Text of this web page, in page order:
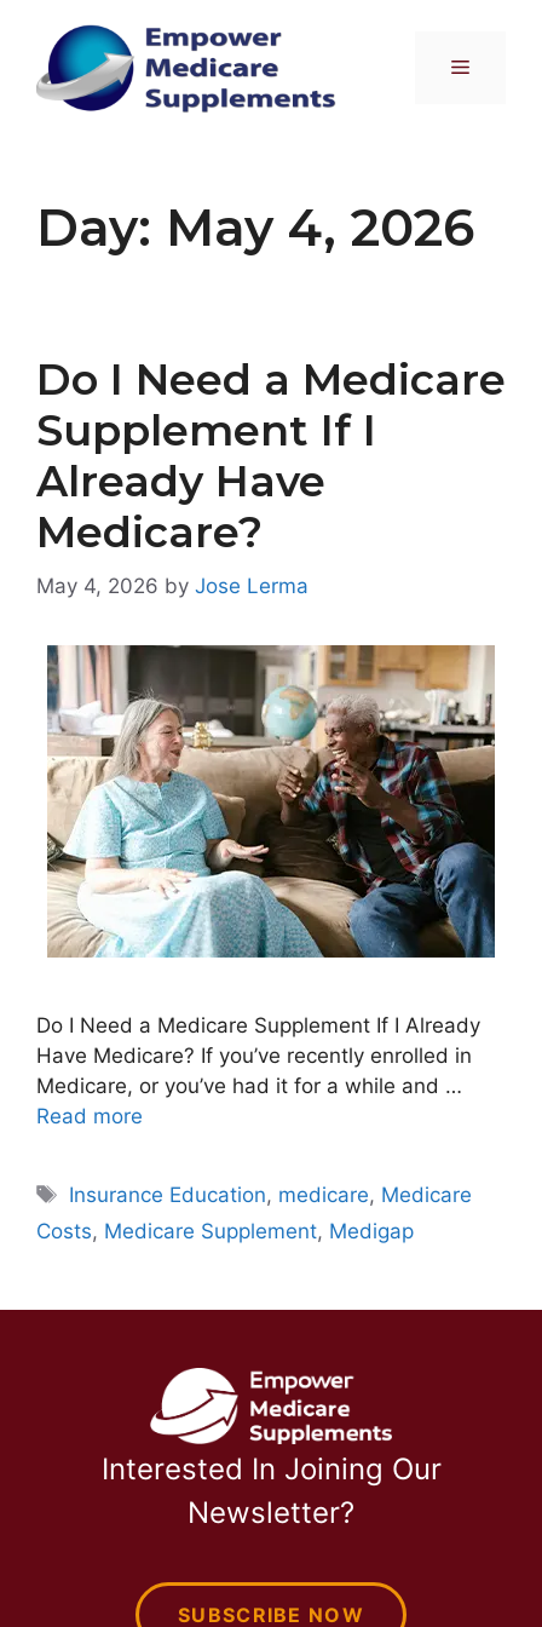
content
Menu
Day: May 4, 2026
Do I Need a Medicare
Supplement If I
Already Have
Medicare?
May 4, 2026 by Jose Lerma
Do I Need a Medicare Supplement If I Already
Have Medicare? If you’ve recently enrolled in
Medicare, or you’ve had it for a while and …
Read more
Tags
Insurance Education, medicare, Medicare
Costs, Medicare Supplement, Medigap
Interested In Joining Our
Newsletter?
SUBSCRIBE NOW